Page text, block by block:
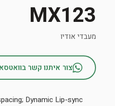
MX123
מעבדי אודיו
צור איתנו קשר
Dynamic Lip-sync